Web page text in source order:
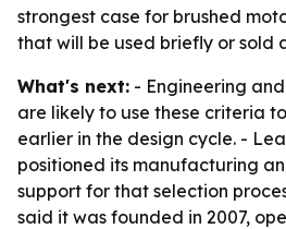
strongest case for brushed
that will be used briefly or sold
What's next: - Engineering
are likely to use these criteria
earlier in the design cycle. -
positioned its manufacturing
support for that selection
said it was founded in 2007,